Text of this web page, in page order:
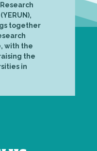
together
with the
the
in